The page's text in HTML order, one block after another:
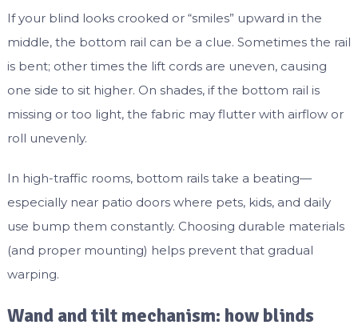
If your blind looks crooked or “smiles” upward in the
middle, the bottom rail can be a clue. Sometimes the rail
is bent; other times the lift cords are uneven, causing
one side to sit higher. On shades, if the bottom rail is
missing or too light, the fabric may flutter with airflow or
roll unevenly.
In high-traffic rooms, bottom rails take a beating—
especially near patio doors where pets, kids, and daily
use bump them constantly. Choosing durable materials
(and proper mounting) helps prevent that gradual
warping.
Wand and tilt mechanism: how blinds